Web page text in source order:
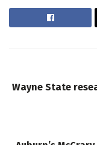
Wayne State